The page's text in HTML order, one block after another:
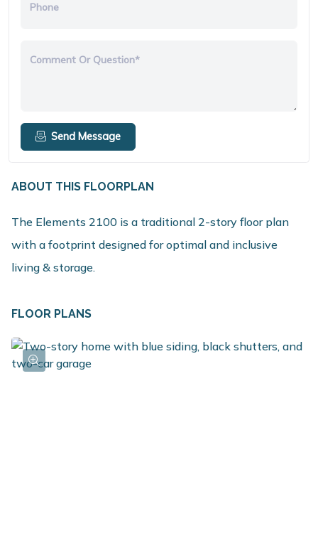
Phone
Comment Or Question*
Send Message
ABOUT THIS FLOORPLAN
The Elements 2100 is a traditional 2-story floor plan
with a footprint designed for optimal and inclusive
living & storage.
FLOOR PLANS